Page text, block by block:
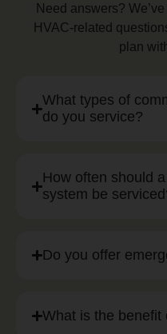
Need answers?
HVAC-related
plan
What types of
do you service?
How often should
system be
Do you offer
What is the benefit